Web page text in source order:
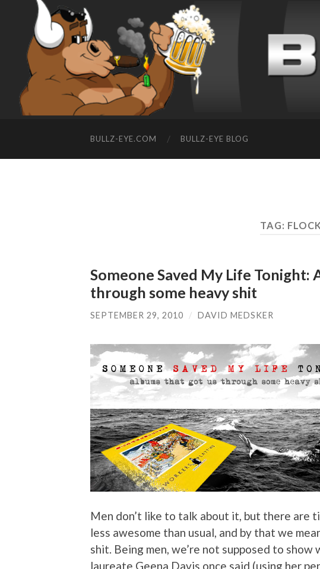
BULLZ-EYE.COM BULLZ-EYE BLOG
TAG: FLOCK
Someone Saved My Life Tonight:
through some heavy shit
SEPTEMBER 29, 2010 / DAVID MEDSKER
Men don’t like to talk about it, but there are
less awesome than usual, and by that we
shit. Being men, we’re not supposed to show
laureate Geena Davis once said (using her